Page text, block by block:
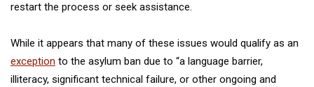
restart the process or seek assistance.
While it appears that many of these issues would qualify as an
exception to the asylum ban due to “a language barrier,
illiteracy, significant technical failure, or other ongoing and